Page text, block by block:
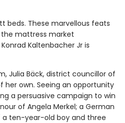
beds. These marvellous feats
mattress market
Kaltenbacher Jr is
Julia Bäck, district councillor of
her own. Seeing an opportunity
a persuasive campaign to win
of Angela Merkel; a German
a ten-year-old boy and three